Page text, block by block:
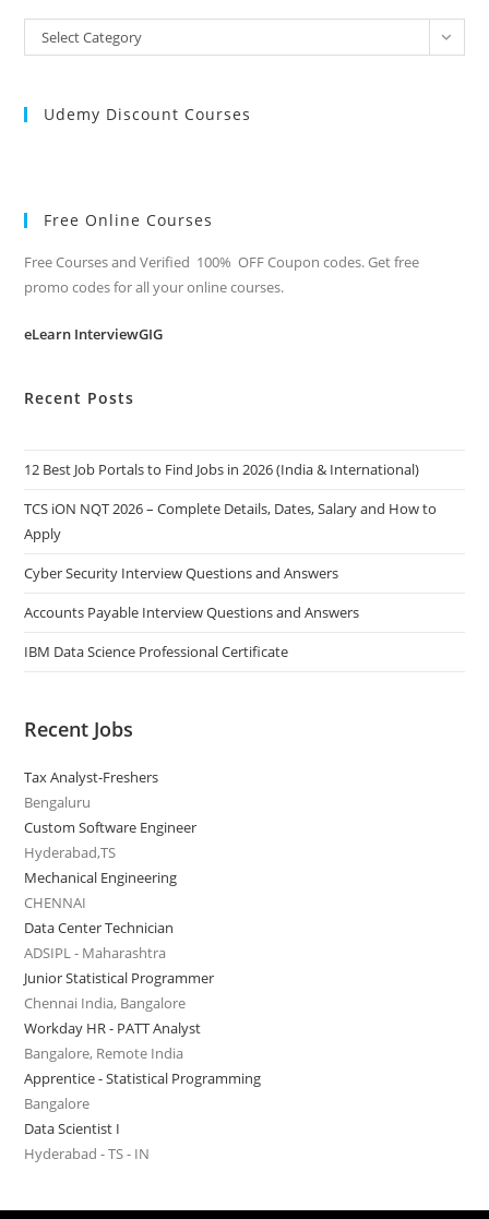
All
Categories
Select Category
Udemy Discount Courses
Free Online Courses
Free Courses and Verified 100% OFF Coupon codes. Get free
promo codes for all your online courses.
eLearn InterviewGIG
Recent Posts
12 Best Job Portals to Find Jobs in 2026 (India & International)
TCS iON NQT 2026 – Complete Details, Dates, Salary and How to
Apply
Cyber Security Interview Questions and Answers
Accounts Payable Interview Questions and Answers
IBM Data Science Professional Certificate
Recent Jobs
Tax Analyst-Freshers
Bengaluru
Custom Software Engineer
Hyderabad,TS
Mechanical Engineering
CHENNAI
Data Center Technician
ADSIPL - Maharashtra
Junior Statistical Programmer
Chennai India, Bangalore
Workday HR - PATT Analyst
Bangalore, Remote India
Apprentice - Statistical Programming
Bangalore
Data Scientist I
Hyderabad - TS - IN